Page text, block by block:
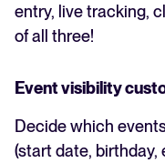
entry, live tracking,
of all three!
Event visibility
Decide which
(start date, birthday,